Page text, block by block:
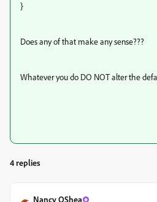
}
Does any of that make any sense???
Whatever you do DO NOT alter the
4 replies
Nancy OShea